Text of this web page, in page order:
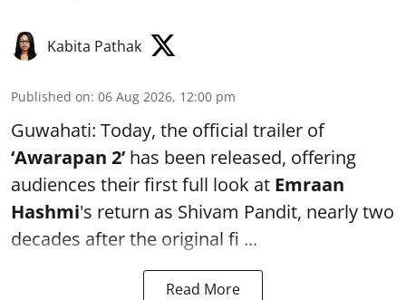
Kabita Pathak
Published on: 06 Aug 2026, 12:00 pm
Guwahati: Today, the official trailer of
‘Awarapan 2’ has been released, offering
audiences their first full look at Emraan
Hashmi's return as Shivam Pandit, nearly two
decades after the original fi ...
Read More